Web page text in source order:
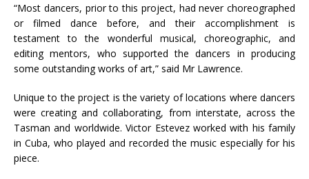
“Most dancers, prior to this project, had never choreographed
or filmed dance before, and their accomplishment is
testament to the wonderful musical, choreographic, and
editing mentors, who supported the dancers in producing
some outstanding works of art,” said Mr Lawrence.
Unique to the project is the variety of locations where dancers
were creating and collaborating, from interstate, across the
Tasman and worldwide. Victor Estevez worked with his family
in Cuba, who played and recorded the music especially for his
piece.